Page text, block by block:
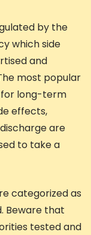
by the
which side
and
most popular
for long-term
effects,
are
to take a
categorized as
Beware that
tested and